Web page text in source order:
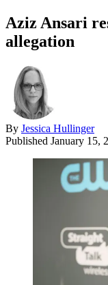
Aziz Ansari
allegation
By Jessica Hullinger
Published January 15,